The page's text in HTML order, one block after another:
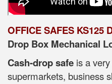
OFFICE SAFES KS125
Drop Box Mechanical
Cash-drop safe is a
supermarkets, business